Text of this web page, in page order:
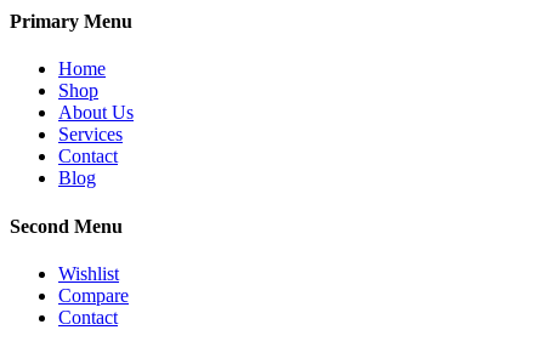
Primary Menu
Home
Shop
About Us
Services
Contact
Blog
Second Menu
Wishlist
Compare
Contact